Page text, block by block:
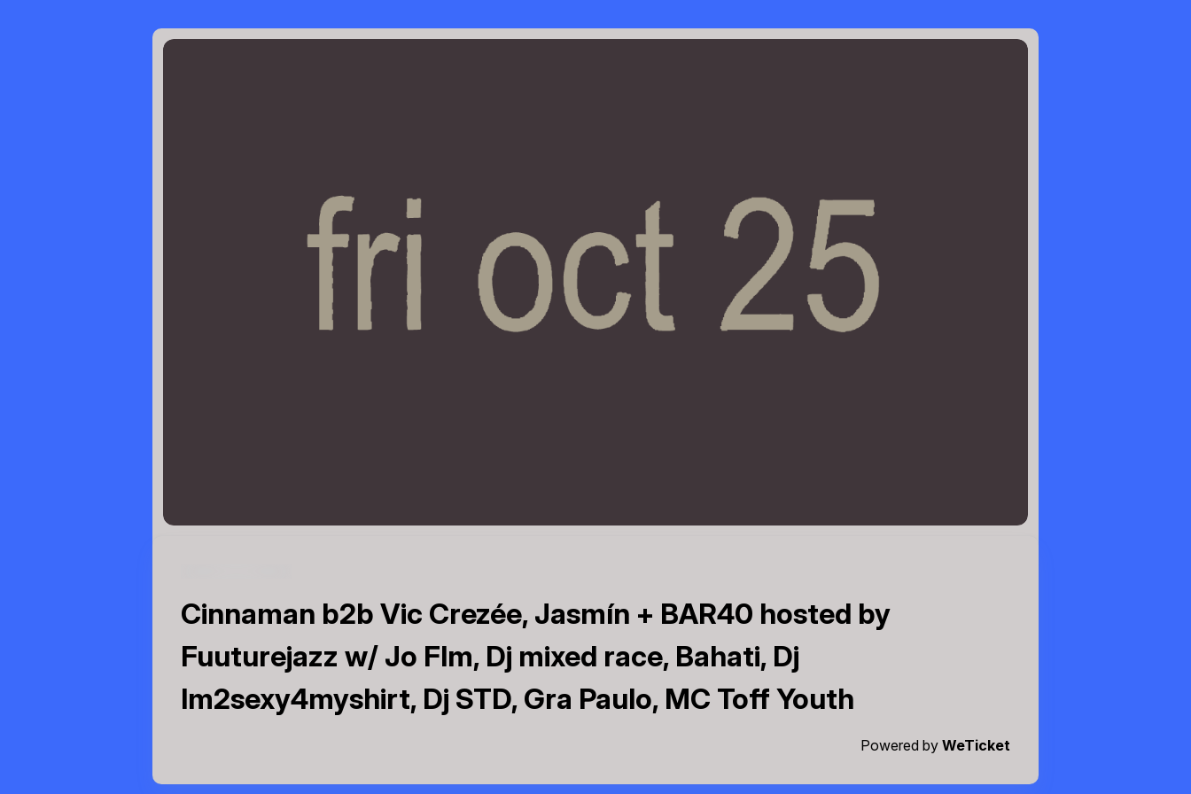
Cinnaman b2b Vic Crezée, Jasmín + BAR40 hosted by
Fuuturejazz w/ Jo Flm, Dj mixed race, Bahati, Dj
Im2sexy4myshirt, Dj STD, Gra Paulo, MC Toff Youth
Powered by WeTicket